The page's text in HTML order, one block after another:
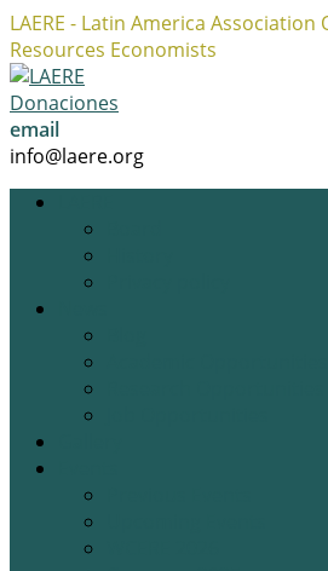
LAERE - Latin America
Resources Economists
Facebook
Profile
Twitter
Profile
Instagram
Profile
Donaciones
email
info@laere.org